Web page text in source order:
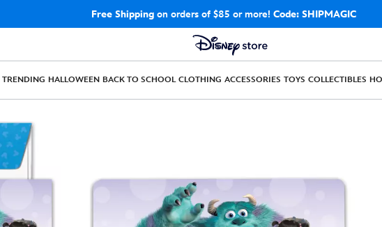
Free Shippingon orders of $85 or more! Code: SHIPMAGIC
TRENDING HALLOWEEN BACK TO SCHOOL CLOTHING ACCESSORIES TOYS COLLECTIBLES